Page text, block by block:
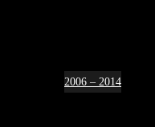
2006 – 2014